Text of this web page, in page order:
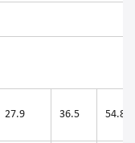
27.9 36.5 54.8